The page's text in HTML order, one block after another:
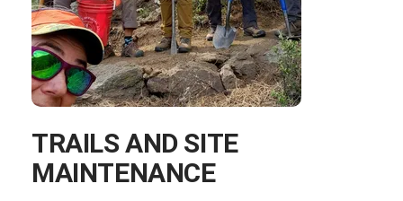
TRAILS AND SITE
MAINTENANCE